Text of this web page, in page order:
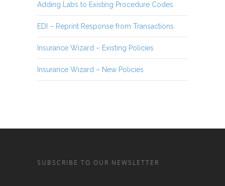
Adding Labs to Existing Procedure Codes
EDI – Reprint Response from Transactions
Insurance Wizard – Existing Policies
Insurance Wizard – New Policies
SUBSCRIBE TO OUR NEWSLETTER